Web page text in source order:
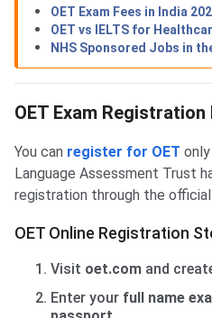
OET Exam Fees in India
OET vs IELTS for
NHS Sponsored Jobs in
OET Exam
You can register for OET
Language Assessment Trust
registration through the
OET Online Registration
Visit oet.com and
Enter your full name